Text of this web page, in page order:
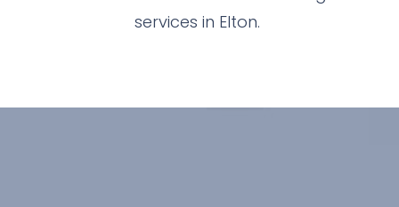
services in Elton.